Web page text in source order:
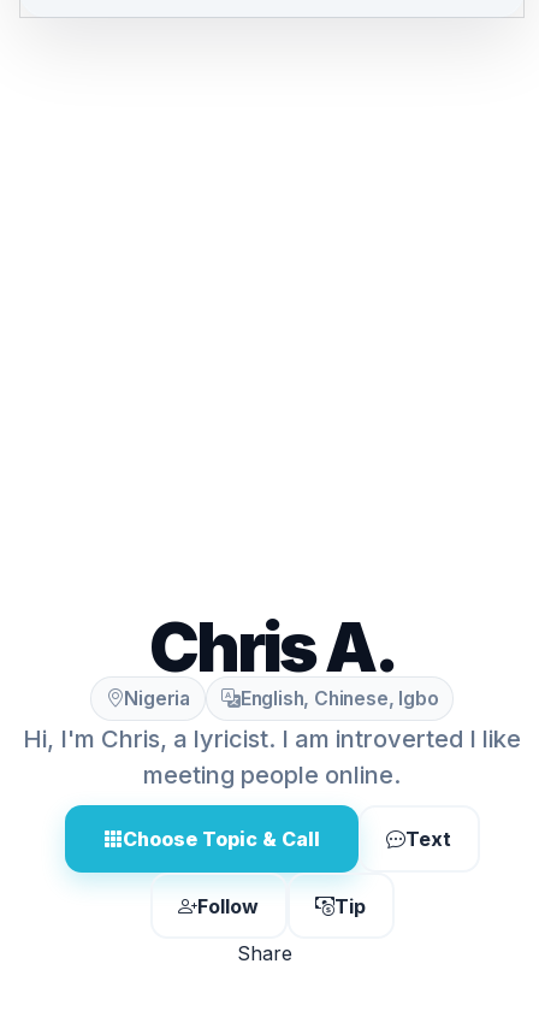
Chris A.
Nigeria English, Chinese, Igbo
Hi, I'm Chris, a lyricist. I am introverted I like
meeting people online.
Choose Topic & Call Text
Follow
Tip
Share